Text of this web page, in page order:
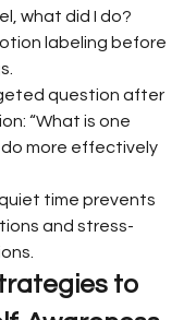
what did I do?
labeling before
question after
“What is one
do more effectively
time prevents
and stress-
to